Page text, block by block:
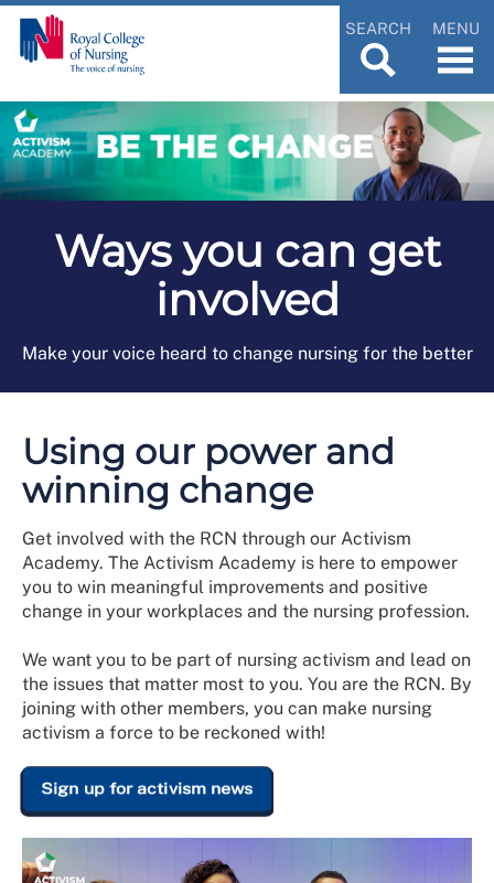
SEARCH MENU
Ways you can get
involved
Make your voice heard to change nursing for the better
Using our power and
winning change
Get involved with the RCN through our Activism
Academy. The Activism Academy is here to empower
you to win meaningful improvements and positive
change in your workplaces and the nursing profession.
We want you to be part of nursing activism and lead on
the issues that matter most to you. You are the RCN. By
joining with other members, you can make nursing
activism a force to be reckoned with!
Sign up for activism news